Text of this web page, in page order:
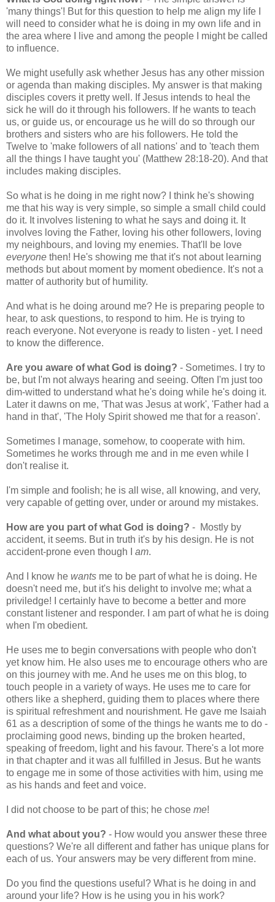
'many things'! But for this question to help me align my life I
will need to consider what he is doing in my own life and in
the area where I live and among the people I might be called
to influence.
We might usefully ask whether Jesus has any other mission
or agenda than making disciples. My answer is that making
disciples covers it pretty well. If Jesus intends to heal the
sick he will do it through his followers. If he wants to teach
us, or guide us, or encourage us he will do so through our
brothers and sisters who are his followers. He told the
Twelve to 'make followers of all nations' and to 'teach them
all the things I have taught you' (Matthew 28:18-20). And that
includes making disciples.
So what is he doing in me right now? I think he's showing
me that his way is very simple, so simple a small child could
do it. It involves listening to what he says and doing it. It
involves loving the Father, loving his other followers, loving
my neighbours, and loving my enemies. That'll be love
everyone then! He's showing me that it's not about learning
methods but about moment by moment obedience. It's not a
matter of authority but of humility.
And what is he doing around me? He is preparing people to
hear, to ask questions, to respond to him. He is trying to
reach everyone. Not everyone is ready to listen - yet. I need
to know the difference.
Are you aware of what God is doing? - Sometimes. I try to
be, but I'm not always hearing and seeing. Often I'm just too
dim-witted to understand what he's doing while he's doing it.
Later it dawns on me, 'That was Jesus at work', 'Father had a
hand in that', 'The Holy Spirit showed me that for a reason'.
Sometimes I manage, somehow, to cooperate with him.
Sometimes he works through me and in me even while I
don't realise it.
I'm simple and foolish; he is all wise, all knowing, and very,
very capable of getting over, under or around my mistakes.
How are you part of what God is doing? - Mostly by
accident, it seems. But in truth it's by his design. He is not
accident-prone even though I am.
And I know he wants me to be part of what he is doing. He
doesn't need me, but it's his delight to involve me; what a
priviledge! I certainly have to become a better and more
constant listener and responder. I am part of what he is doing
when I'm obedient.
He uses me to begin conversations with people who don't
yet know him. He also uses me to encourage others who are
on this journey with me. And he uses me on this blog, to
touch people in a variety of ways. He uses me to care for
others like a shepherd, guiding them to places where there
is spiritual refreshment and nourishment. He gave me Isaiah
61 as a description of some of the things he wants me to do -
proclaiming good news, binding up the broken hearted,
speaking of freedom, light and his favour. There's a lot more
in that chapter and it was all fulfilled in Jesus. But he wants
to engage me in some of those activities with him, using me
as his hands and feet and voice.
I did not choose to be part of this; he chose me!
And what about you? - How would you answer these three
questions? We're all different and father has unique plans for
each of us. Your answers may be very different from mine.
Do you find the questions useful? What is he doing in and
around your life? How is he using you in his work?